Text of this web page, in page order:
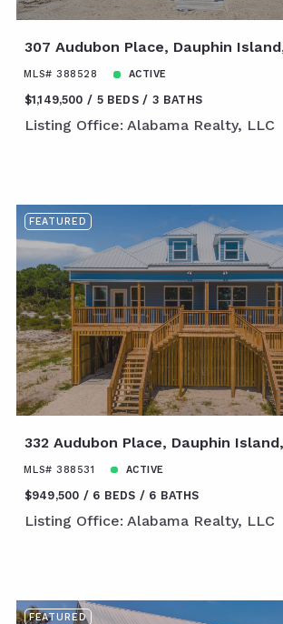
307 Audubon Place, Dauphin
MLS# 388528 ACTIVE
$1,149,500 5 BEDS 3 BATHS
Listing Office: Alabama Realty, LLC
FEATURED
332 Audubon Place, Dauphin
MLS# 388531 ACTIVE
$949,500 6 BEDS 6 BATHS
Listing Office: Alabama Realty, LLC
FEATURED